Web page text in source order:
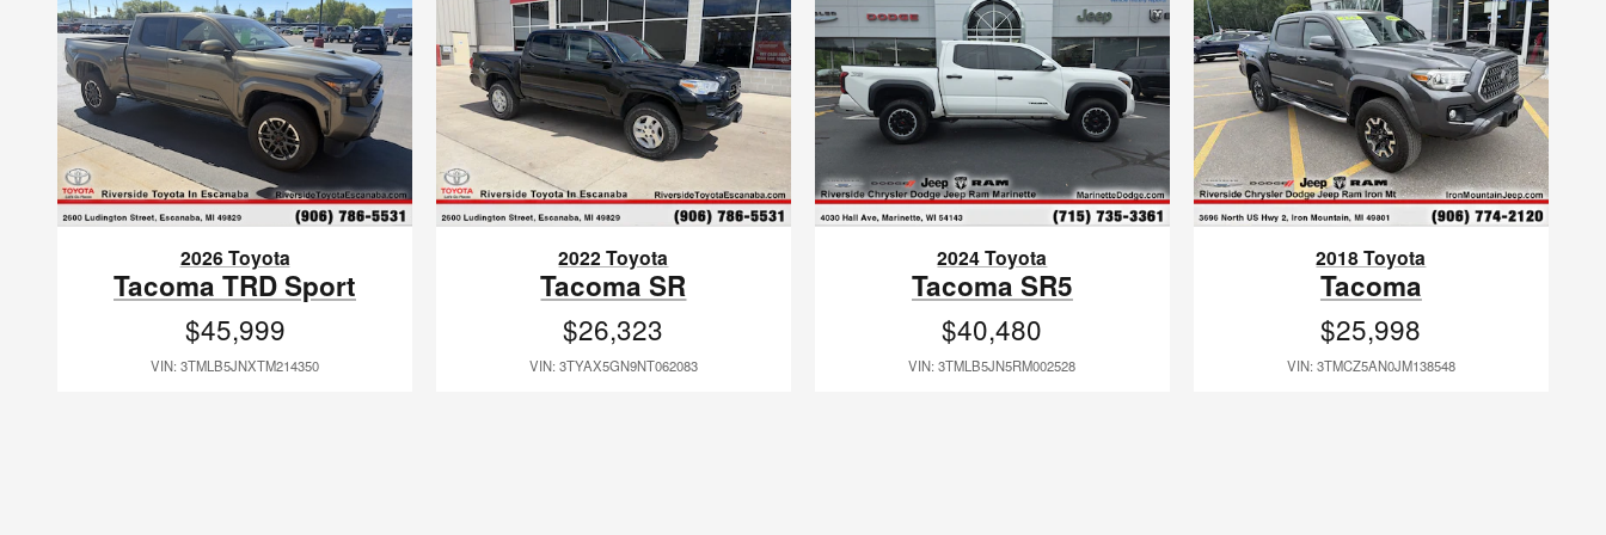
2026 Toyota
Tacoma TRD Sport
$45,999
VIN: 3TMLB5JNXTM214350
2022 Toyota
Tacoma SR
$26,323
VIN: 3TYAX5GN9NT062083
2024 Toyota
Tacoma SR5
$40,480
VIN: 3TMLB5JN5RM002528
2018 Toyota
Tacoma
$25,998
VIN: 3TMCZ5AN0JM138548